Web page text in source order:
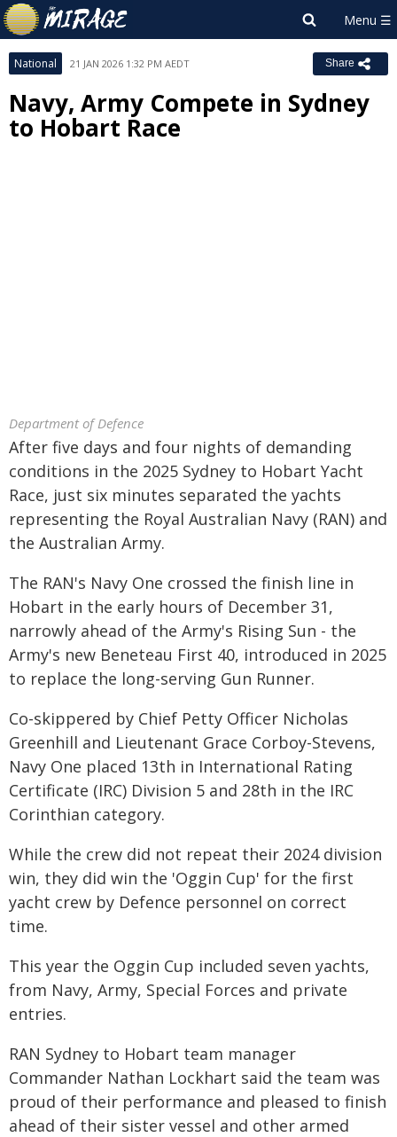
National 21 JAN 2026 1:32 PM AEDT Share
Navy, Army Compete in Sydney
to Hobart Race
Department of Defence
After five days and four nights of demanding
conditions in the 2025 Sydney to Hobart Yacht
Race, just six minutes separated the yachts
representing the Royal Australian Navy (RAN) and
the Australian Army.
The RAN's Navy One crossed the finish line in
Hobart in the early hours of December 31,
narrowly ahead of the Army's Rising Sun - the
Army's new Beneteau First 40, introduced in 2025
to replace the long-serving Gun Runner.
Co-skippered by Chief Petty Officer Nicholas
Greenhill and Lieutenant Grace Corboy-Stevens,
Navy One placed 13th in International Rating
Certificate (IRC) Division 5 and 28th in the IRC
Corinthian category.
While the crew did not repeat their 2024 division
win, they did win the 'Oggin Cup' for the first
yacht crew by Defence personnel on correct
time.
This year the Oggin Cup included seven yachts,
from Navy, Army, Special Forces and private
entries.
RAN Sydney to Hobart team manager
Commander Nathan Lockhart said the team was
proud of their performance and pleased to finish
ahead of their sister vessel and other armed